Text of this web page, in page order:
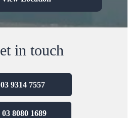
in touch
1689
7557